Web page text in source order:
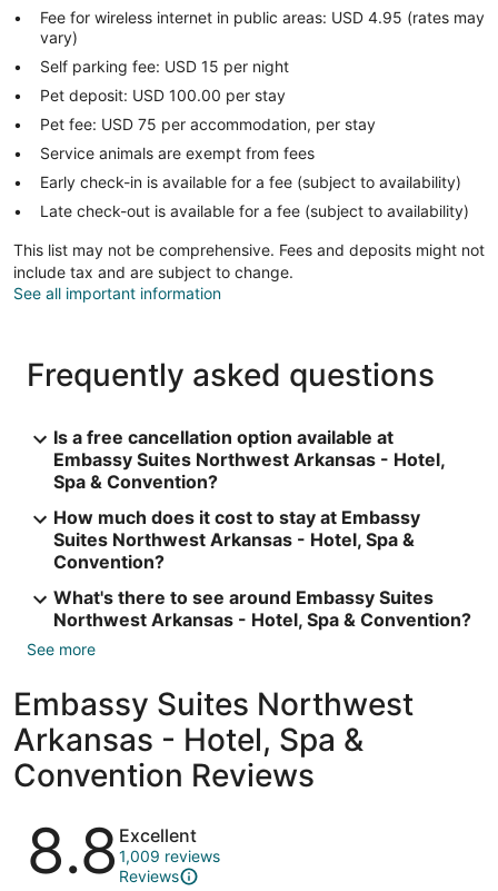
Fee for wireless internet in public areas: USD 4.95 (rates may
vary)
Self parking fee: USD 15 per night
Pet deposit: USD 100.00 per stay
Pet fee: USD 75 per accommodation, per stay
Service animals are exempt from fees
Early check-in is available for a fee (subject to availability)
Late check-out is available for a fee (subject to availability)
This list may not be comprehensive. Fees and deposits might not
include tax and are subject to change.
See all important information
Frequently asked questions
Is a free cancellation option available at
Embassy Suites Northwest Arkansas - Hotel,
Spa & Convention?
How much does it cost to stay at Embassy
Suites Northwest Arkansas - Hotel, Spa &
Convention?
What's there to see around Embassy Suites
Northwest Arkansas - Hotel, Spa & Convention?
See more
Embassy Suites Northwest
Arkansas - Hotel, Spa &
Convention Reviews
Reviews
8.8 Excellent
1,009 reviews
Reviews